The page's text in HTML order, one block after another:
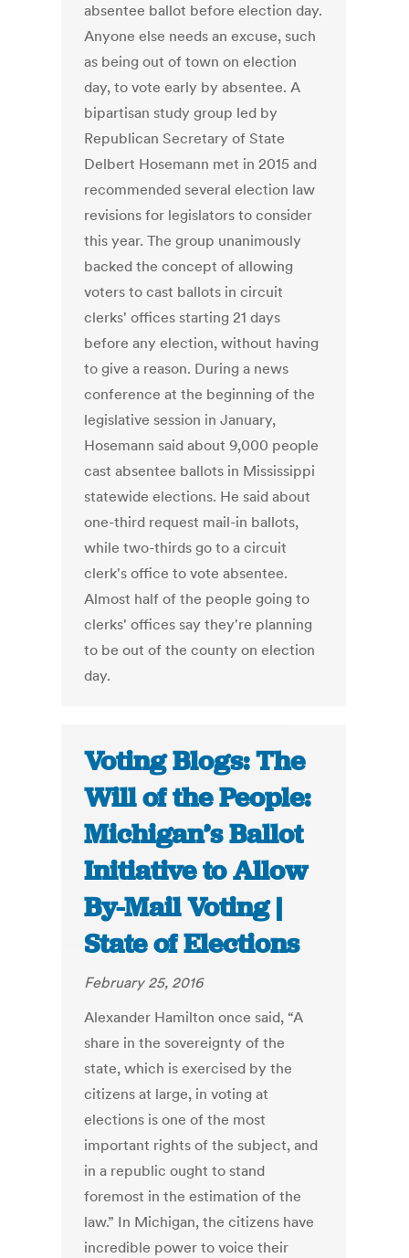
absentee ballot before election day.
Anyone else needs an excuse, such
as being out of town on election
day, to vote early by absentee. A
bipartisan study group led by
Republican Secretary of State
Delbert Hosemann met in 2015 and
recommended several election law
revisions for legislators to consider
this year. The group unanimously
backed the concept of allowing
voters to cast ballots in circuit
clerks' offices starting 21 days
before any election, without having
to give a reason. During a news
conference at the beginning of the
legislative session in January,
Hosemann said about 9,000 people
cast absentee ballots in Mississippi
statewide elections. He said about
one-third request mail-in ballots,
while two-thirds go to a circuit
clerk's office to vote absentee.
Almost half of the people going to
clerks' offices say they're planning
to be out of the county on election
day.
Voting Blogs: The
Will of the People:
Michigan’s Ballot
Initiative to Allow
By-Mail Voting |
State of Elections
February 25, 2016
Alexander Hamilton once said, “A
share in the sovereignty of the
state, which is exercised by the
citizens at large, in voting at
elections is one of the most
important rights of the subject, and
in a republic ought to stand
foremost in the estimation of the
law.” In Michigan, the citizens have
incredible power to voice their